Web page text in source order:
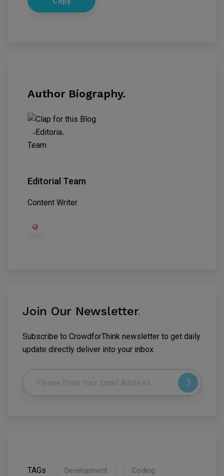
Author Biography.
Editorial Team
Content Writer
Join Our Newsletter.
Subscribe to CrowdforThink newsletter to get daily
update directly deliver into your inbox.
TAGs Development Coding